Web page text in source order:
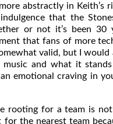
abstractly in Keith’s
that the
or not it’s been 30
that fans of more
valid, but I would
and what it
emotional craving in
for a team is not
the nearest team